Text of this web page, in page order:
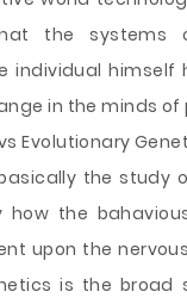
the systems
individual himself
in the minds of
Evolutionary
the study
how the
upon the
is the broad